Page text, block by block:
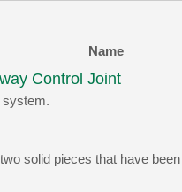
Name
Control Joint
system.
solid pieces that have